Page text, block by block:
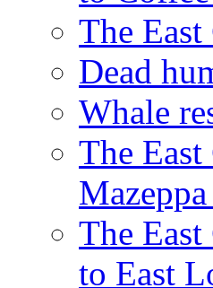
The
Dead
Whale
The
The
to East